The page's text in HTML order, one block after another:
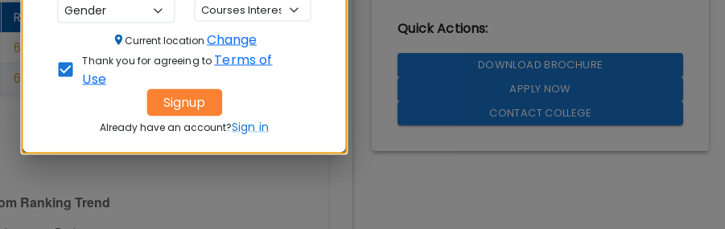
RANK
61
67
Quick Actions:
DOWNLOAD BROCHURE
APPLY NOW
CONTACT COLLEGE
Current location Change
Thank you for agreeing to Terms of
Use
Signup
Already have an account?Sign in